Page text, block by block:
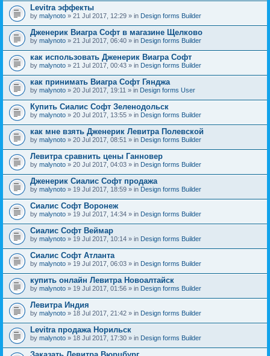
Levitra эффекты
by malynoto » 21 Jul 2017, 12:29 » in Design forms Builder
Дженерик Виагра Софт в магазине Щелково
by malynoto » 21 Jul 2017, 06:40 » in Design forms Builder
как использовать Дженерик Виагра Софт
by malynoto » 21 Jul 2017, 00:43 » in Design forms Builder
как принимать Виагра Софт Гянджа
by malynoto » 20 Jul 2017, 19:11 » in Design forms User
Купить Сиалис Софт Зеленодольск
by malynoto » 20 Jul 2017, 13:55 » in Design forms Builder
как мне взять Дженерик Левитра Полевской
by malynoto » 20 Jul 2017, 08:51 » in Design forms Builder
Левитра сравнить цены Ганновер
by malynoto » 20 Jul 2017, 04:03 » in Design forms Builder
Дженерик Сиалис Софт продажа
by malynoto » 19 Jul 2017, 18:59 » in Design forms Builder
Сиалис Софт Воронеж
by malynoto » 19 Jul 2017, 14:34 » in Design forms Builder
Сиалис Софт Веймар
by malynoto » 19 Jul 2017, 10:14 » in Design forms Builder
Сиалис Софт Атланта
by malynoto » 19 Jul 2017, 06:03 » in Design forms Builder
купить онлайн Левитра Новоалтайск
by malynoto » 19 Jul 2017, 01:56 » in Design forms Builder
Левитра Индия
by malynoto » 18 Jul 2017, 21:42 » in Design forms Builder
Levitra продажа Норильск
by malynoto » 18 Jul 2017, 17:30 » in Design forms Builder
Заказать Левитра Вюрцбург